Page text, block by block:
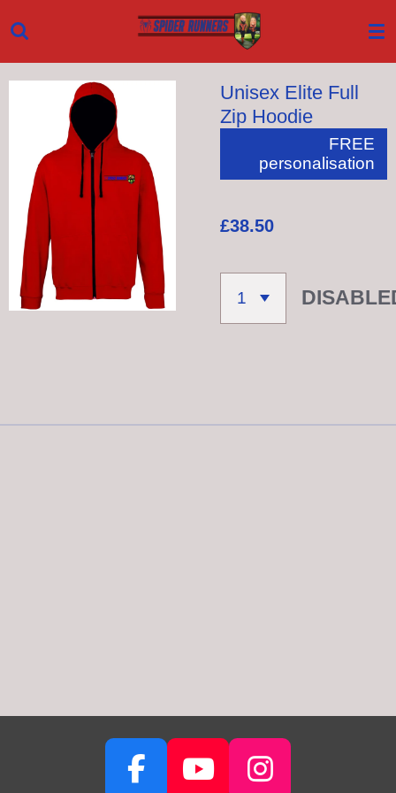
Skip
Unisex Elite Full
Zip Hoodie
FREE
personalisation
£38.50
F Y I